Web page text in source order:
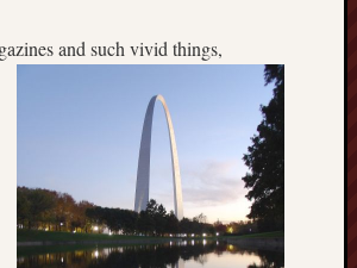
and such vivid things,